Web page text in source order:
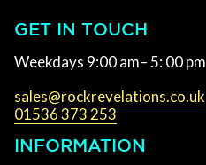
GET IN TOUCH
Weekdays 9:00 am– 5: 00 pm
sales@rockrevelations.co.uk
01536 373 253
INFORMATION